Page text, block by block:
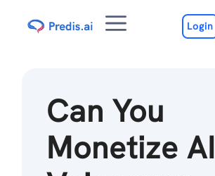
Menu Login
Can You
Monetize AI